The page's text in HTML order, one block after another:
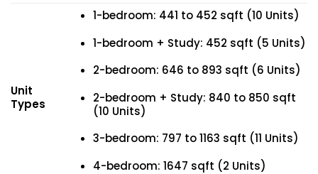
Unit
Types
1-bedroom: 441 to 452 sqft (10 Units)
1-bedroom + Study: 452 sqft (5 Units)
2-bedroom: 646 to 893 sqft (6 Units)
2-bedroom + Study: 840 to 850 sqft
(10 Units)
3-bedroom: 797 to 1163 sqft (11 Units)
4-bedroom: 1647 sqft (2 Units)